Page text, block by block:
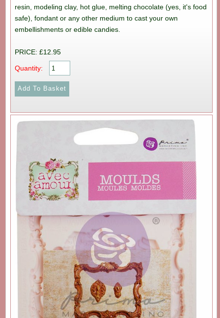
resin, modeling clay, hot glue, melting chocolate (yes, it's food
safe), fondant or any other medium to cast your own
embellishments or edible candies.
PRICE: £12.95
Quantity: